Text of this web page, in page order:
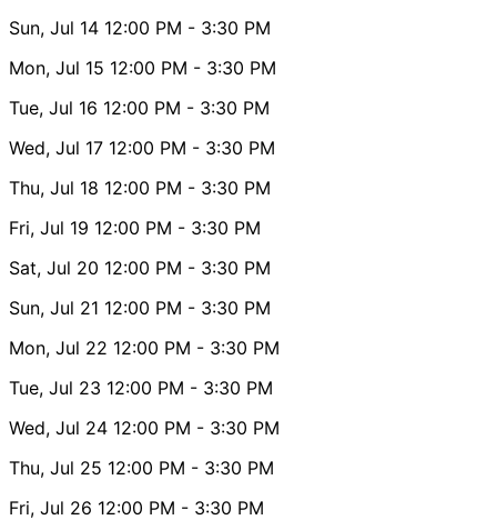
Sun, Jul 14 12:00 PM - 3:30 PM
Mon, Jul 15 12:00 PM - 3:30 PM
Tue, Jul 16 12:00 PM - 3:30 PM
Wed, Jul 17 12:00 PM - 3:30 PM
Thu, Jul 18 12:00 PM - 3:30 PM
Fri, Jul 19 12:00 PM - 3:30 PM
Sat, Jul 20 12:00 PM - 3:30 PM
Sun, Jul 21 12:00 PM - 3:30 PM
Mon, Jul 22 12:00 PM - 3:30 PM
Tue, Jul 23 12:00 PM - 3:30 PM
Wed, Jul 24 12:00 PM - 3:30 PM
Thu, Jul 25 12:00 PM - 3:30 PM
Fri, Jul 26 12:00 PM - 3:30 PM